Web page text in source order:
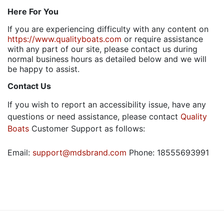
Here For You
If you are experiencing difficulty with any content on
https://www.qualityboats.com or require assistance
with any part of our site, please contact us during
normal business hours as detailed below and we will
be happy to assist.
Contact Us
If you wish to report an accessibility issue, have any
questions or need assistance, please contact Quality
Boats Customer Support as follows:
Email: support@mdsbrand.com Phone: 18555693991